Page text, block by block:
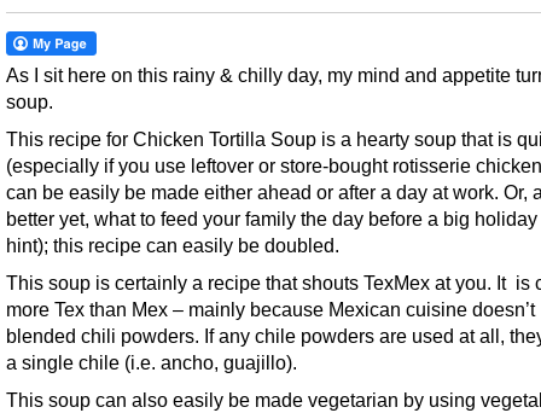
As I sit here on this rainy & chilly day, my mind and appetite
soup.
This recipe for Chicken Tortilla Soup is a hearty soup that is
(especially if you use leftover or store-bought rotisserie
can be easily be made either ahead or after a day at work. Or,
better yet, what to feed your family the day before a big
hint); this recipe can easily be doubled.
This soup is certainly a recipe that shouts TexMex at you. It is
more Tex than Mex – mainly because Mexican cuisine doesn’t
blended chili powders. If any chile powders are used at all,
a single chile (i.e. ancho, guajillo).
This soup can also easily be made vegetarian by using